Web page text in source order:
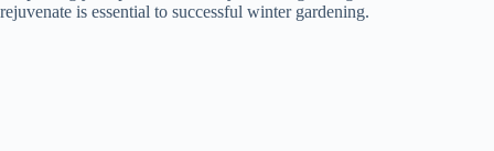
rejuvenate is essential to successful winter gardening.